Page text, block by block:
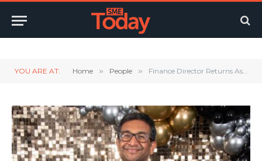
YOU ARE AT: Home » People » Finance Director Returns As Judge For National Business Awards